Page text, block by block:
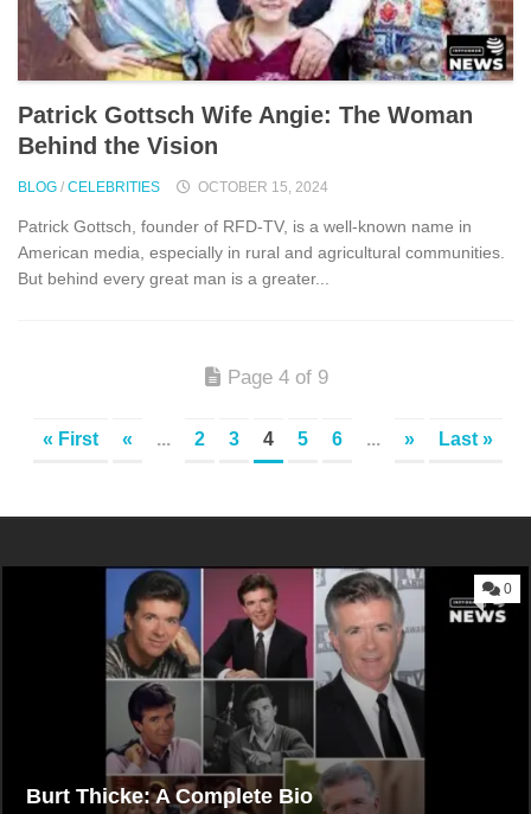
Patrick Gottsch Wife Angie: The Woman
Behind the Vision
BLOG / CELEBRITIES OCTOBER 15, 2024
Patrick Gottsch, founder of RFD-TV, is a well-known name in
American media, especially in rural and agricultural communities.
But behind every great man is a greater...
Page 4 of 9
« First « ... 2 3 4 5 6 ... » Last »
Burt Thicke: A Complete Bio
0